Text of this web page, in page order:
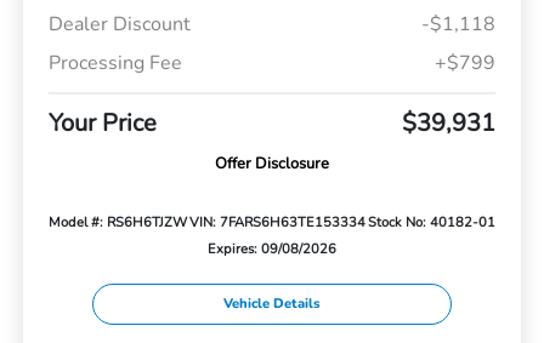
Dealer Discount
-$1,118
Processing Fee
+$799
Your Price $39,931
Offer Disclosure
Model #: RS6H6TJZWVIN: 7FARS6H63TE153334Stock No: 40182-01
Expires: 09/08/2026
Vehicle Details